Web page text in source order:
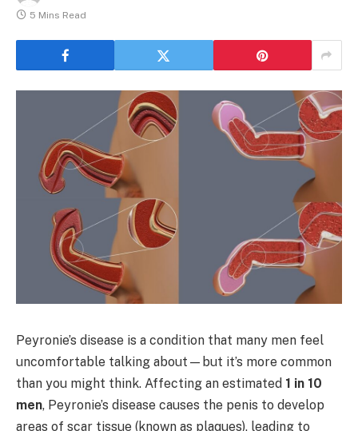
5 Mins Read
Peyronie’s disease is a condition that many men feel
uncomfortable talking about—but it’s more common
than you might think. Affecting an estimated 1 in 10
men, Peyronie’s disease causes the penis to develop
areas of scar tissue (known as plaques), leading to